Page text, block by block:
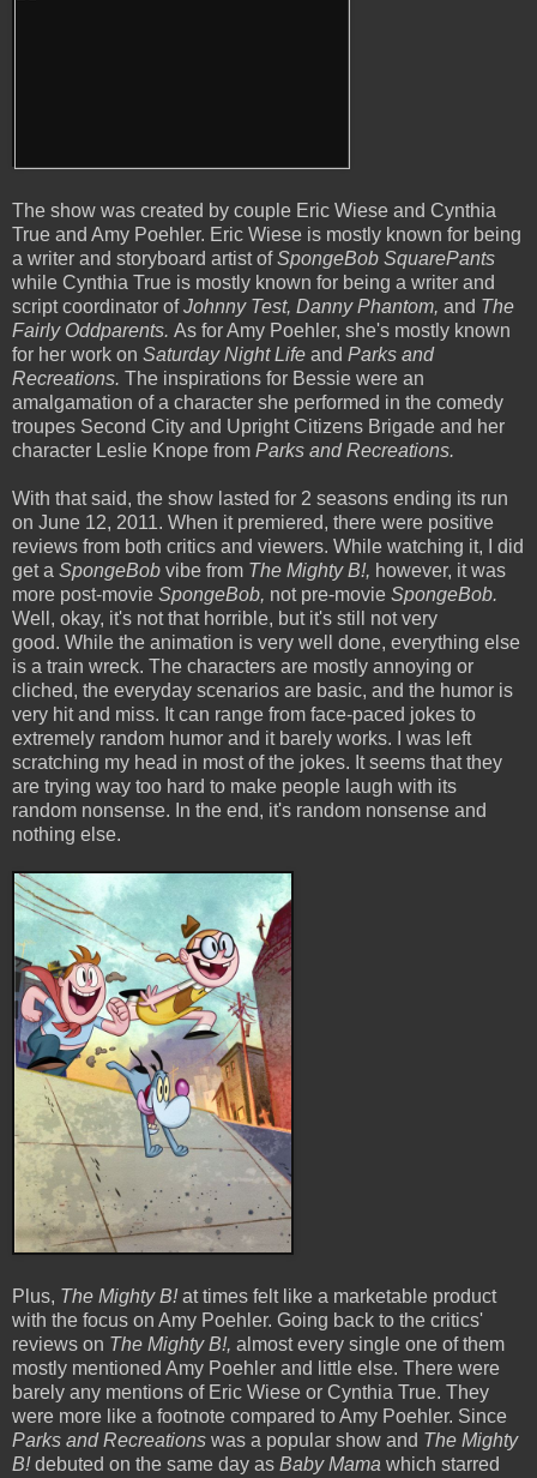
The show was created by couple Eric Wiese and Cynthia
True and Amy Poehler. Eric Wiese is mostly known for being
a writer and storyboard artist ofSpongeBob SquarePants
while Cynthia True is mostly known for being a writer and
script coordinator ofJohnny Test, Danny Phantom, and The
Fairly Oddparents. As for Amy Poehler, she's mostly known
for her work on Saturday Night Life and Parks and
Recreations. The inspirations for Bessie were an
amalgamation of a character she performed in the comedy
troupes Second City and Upright Citizens Brigade and her
character Leslie Knope from Parks and Recreations.
With that said, the show lasted for 2 seasons ending its run
on June 12, 2011. When it premiered, there were positive
reviews from both critics and viewers. While watching it, I did
get a SpongeBob vibe from The Mighty B!, however, it was
more post-movie SpongeBob, not pre-movie SpongeBob.
Well, okay, it's not that horrible, but it's still not very
good. While the animation is very well done, everything else
is a train wreck. The characters are mostly annoying or
cliched, the everyday scenarios are basic, and the humor is
very hit and miss. It can range from face-paced jokes to
extremely random humor and it barely works. I was left
scratching my head in most of the jokes. It seems that they
are trying way too hard to make people laugh with its
random nonsense. In the end, it's random nonsense and
nothing else.
Plus, The Mighty B!at times felt like a marketable product
with the focus on Amy Poehler. Going back to the critics'
reviews on The Mighty B!, almost every single one of them
mostly mentioned Amy Poehler and little else. There were
barely any mentions of Eric Wiese or Cynthia True. They
were more like a footnote compared to Amy Poehler. Since
Parks and Recreations was a popular show and The Mighty
B!debuted on the same day as Baby Mama which starred